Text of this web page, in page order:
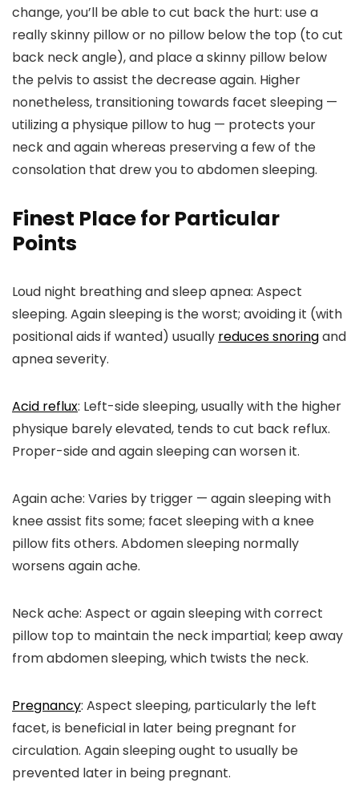
change, you’ll be able to cut back the hurt: use a
really skinny pillow or no pillow below the top (to cut
back neck angle), and place a skinny pillow below
the pelvis to assist the decrease again. Higher
nonetheless, transitioning towards facet sleeping —
utilizing a physique pillow to hug — protects your
neck and again whereas preserving a few of the
consolation that drew you to abdomen sleeping.
Finest Place for Particular
Points
Loud night breathing and sleep apnea: Aspect
sleeping. Again sleeping is the worst; avoiding it (with
positional aids if wanted) usually reduces snoringand
apnea severity.
Acid reflux: Left-side sleeping, usually with the higher
physique barely elevated, tends to cut back reflux.
Proper-side and again sleeping can worsen it.
Again ache: Varies by trigger — again sleeping with
knee assist fits some; facet sleeping with a knee
pillow fits others. Abdomen sleeping normally
worsens again ache.
Neck ache: Aspect or again sleeping with correct
pillow top to maintain the neck impartial; keep away
from abdomen sleeping, which twists the neck.
Pregnancy: Aspect sleeping, particularly the left
facet, is beneficial in later being pregnant for
circulation. Again sleeping ought to usually be
prevented later in being pregnant.